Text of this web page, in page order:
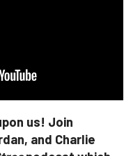
us! Join
and Charlie